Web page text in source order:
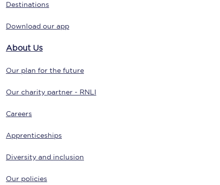
Destinations
Download our app
About Us
Our plan for the future
Our charity partner - RNLI
Careers
Apprenticeships
Diversity and inclusion
Our policies